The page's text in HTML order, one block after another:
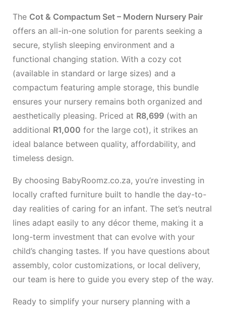
The Cot & Compactum Set – Modern Nursery Pair
offers an all-in-one solution for parents seeking a
secure, stylish sleeping environment and a
functional changing station. With a cozy cot
(available in standard or large sizes) and a
compactum featuring ample storage, this bundle
ensures your nursery remains both organized and
aesthetically pleasing. Priced at R8,699 (with an
additional R1,000 for the large cot), it strikes an
ideal balance between quality, affordability, and
timeless design.
By choosing BabyRoomz.co.za, you’re investing in
locally crafted furniture built to handle the day-to-
day realities of caring for an infant. The set’s neutral
lines adapt easily to any décor theme, making it a
long-term investment that can evolve with your
child’s changing tastes. If you have questions about
assembly, color customizations, or local delivery,
our team is here to guide you every step of the way.
Ready to simplify your nursery planning with a